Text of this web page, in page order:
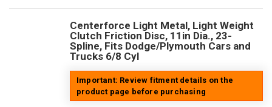
Centerforce Light Metal, Light Weight
Clutch Friction Disc, 11in Dia., 23-
Spline, Fits Dodge/Plymouth Cars and
Trucks 6/8 Cyl
Important: Review fitment details on the
product page before purchasing